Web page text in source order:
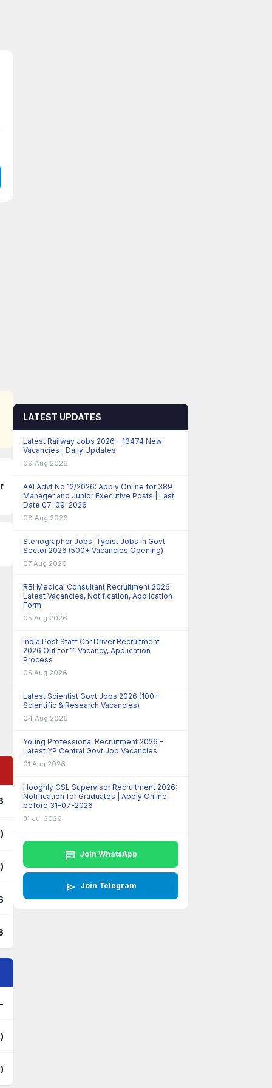
LATEST UPDATES
Latest Railway Jobs 2026 – 13474 New
Vacancies | Daily Updates
09 Aug 2026
AAI Advt No 12/2026: Apply Online for 389
Manager and Junior Executive Posts | Last
Date 07-09-2026
08 Aug 2026
Stenographer Jobs, Typist Jobs in Govt
Sector 2026 (500+ Vacancies Opening)
07 Aug 2026
RBI Medical Consultant Recruitment 2026:
Latest Vacancies, Notification, Application
Form
05 Aug 2026
India Post Staff Car Driver Recruitment
2026 Out for 11 Vacancy, Application
Process
05 Aug 2026
Latest Scientist Govt Jobs 2026 (100+
Scientific & Research Vacancies)
04 Aug 2026
Young Professional Recruitment 2026 –
Latest YP Central Govt Job Vacancies
01 Aug 2026
Hooghly CSL Supervisor Recruitment 2026:
Notification for Graduates | Apply Online
before 31-07-2026
31 Jul 2026
chat Join WhatsApp
send Join Telegram